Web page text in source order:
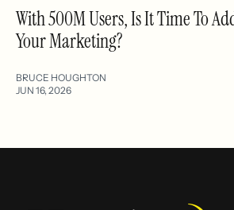
With 500M Users, Is It Time To
Your Marketing?
BRUCE HOUGHTON
JUN 16, 2026